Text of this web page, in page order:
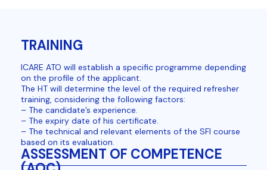
TRAINING
ICARE ATO will establish a specific programme depending
on the profile of the applicant.
The HT will determine the level of the required refresher
training, considering the following factors:
– The candidate’s experience.
– The expiry date of his certificate.
– The technical and relevant elements of the SFI course
based on its evaluation.
ASSESSMENT OF COMPETENCE